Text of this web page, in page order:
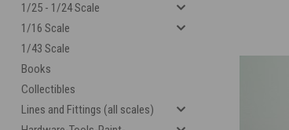
1/25 - 1/24 Scale
1/16 Scale
1/43 Scale
Books
Collectibles
Lines and Fittings (all scales)